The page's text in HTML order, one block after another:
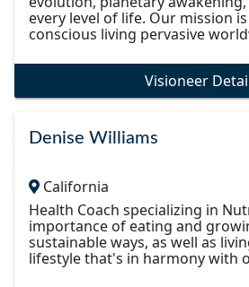
every level of life. Our mission
conscious living pervasive
Visioneer
Denise Williams
California
Health Coach specializing in
importance of eating and
sustainable ways, as well as
lifestyle that's in harmony with